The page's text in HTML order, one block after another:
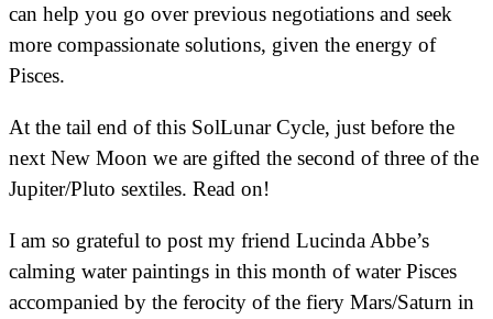
can help you go over previous negotiations and seek
more compassionate solutions, given the energy of
Pisces.
At the tail end of this SolLunar Cycle, just before the
next New Moon we are gifted the second of three of the
Jupiter/Pluto sextiles. Read on!
I am so grateful to post my friend Lucinda Abbe’s
calming water paintings in this month of water Pisces
accompanied by the ferocity of the fiery Mars/Saturn in